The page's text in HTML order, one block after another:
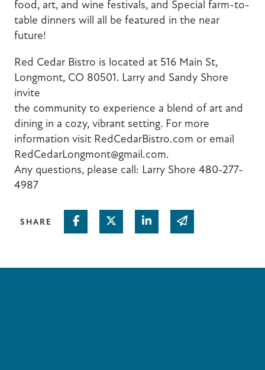
food, art, and wine festivals, and Special farm-to-
table dinners will all be featured in the near
future!
Red Cedar Bistro is located at 516 Main St,
Longmont, CO 80501. Larry and Sandy Shore
invite
the community to experience a blend of art and
dining in a cozy, vibrant setting. For more
information visit RedCedarBistro.com or email
RedCedarLongmont@gmail.com.
Any questions, please call: Larry Shore 480-277-
4987
SHARE Share on FacebookShare on Twitter
Share on Linked In
Share via email